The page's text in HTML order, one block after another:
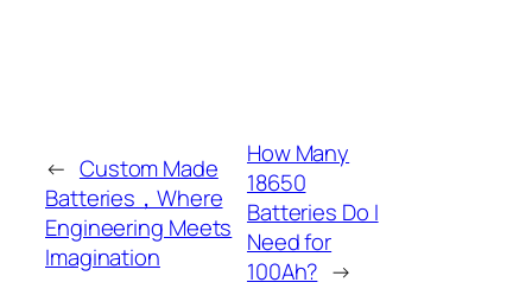
← Custom Made
Batteries，Where
Engineering Meets
Imagination
How Many
18650
Batteries Do I
Need for
100Ah? →